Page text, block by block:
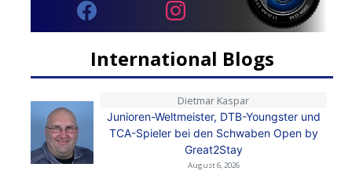
International Blogs
Dietmar Kaspar
Junioren-Weltmeister, DTB-Youngster und
TCA-Spieler bei den Schwaben Open by
Great2Stay
August 6, 2026